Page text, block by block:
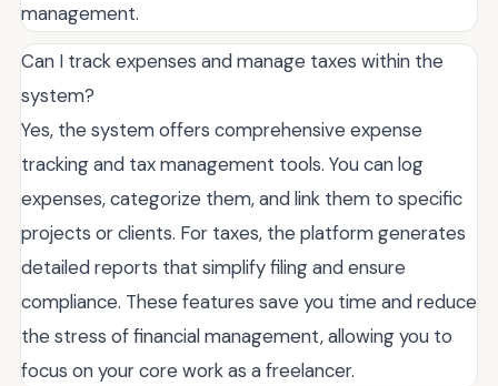
management.
Can I track expenses and manage taxes within the
system?
Yes, the system offers comprehensive expense
tracking and tax management tools. You can log
expenses, categorize them, and link them to specific
projects or clients. For taxes, the platform generates
detailed reports that simplify filing and ensure
compliance. These features save you time and reduce
the stress of financial management, allowing you to
focus on your core work as a freelancer.